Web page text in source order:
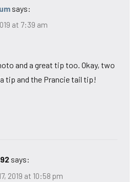
says:
at 7:39 am
and a great tip too. Okay, two
tip and the Prancie tail tip!
says:
2019 at 10:58 pm